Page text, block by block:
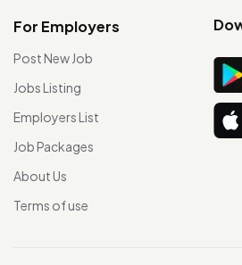
For Employers
Post New Job
Jobs Listing
Employers List
Job Packages
About Us
Terms of use